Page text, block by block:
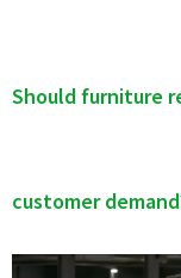
Should furniture
customer